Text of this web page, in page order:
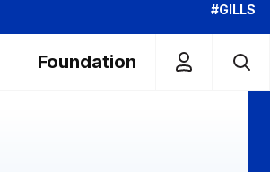
#GILLS
Foundation